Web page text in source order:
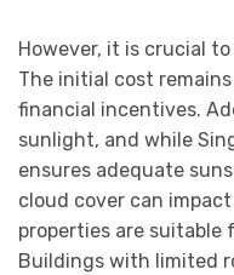
However, it is crucial
The initial cost
financial incentives.
sunlight, and while
ensures adequate
cloud cover can
properties are suitable
Buildings with limited